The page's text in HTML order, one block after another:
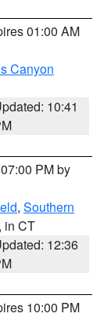
01:00 AM
Canyon
10:41
PM by
, Southern
, in CT
12:36
10:00 PM